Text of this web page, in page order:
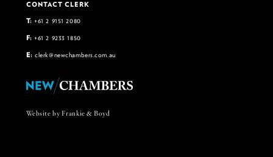
CONTACT CLERK
T: +61 2 9151 2080
F: +61 2 9233 1850
E: clerk@newchambers.com.au
Website by Frankie & Boyd